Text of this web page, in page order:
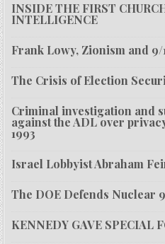
INSIDE THE FIRST
INTELLIGENCE
Frank Lowy, Zionism and 9/
The Crisis of Election
Criminal investigation and
against the ADL over
1993
Israel Lobbyist Abraham
The DOE Defends Nuclear
KENNEDY GAVE SPECIAL